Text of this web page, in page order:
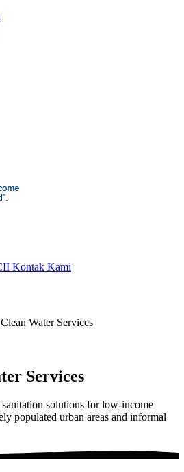
Kontak Kami
Water Services
Services
solutions for low-income
populated urban areas and informal